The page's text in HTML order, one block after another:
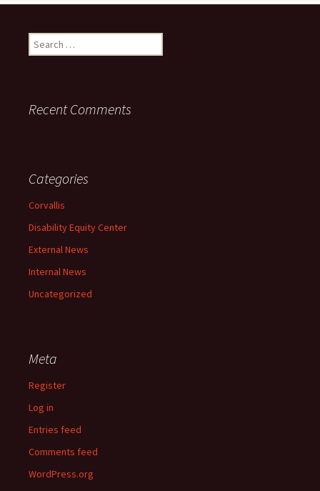
Search
for:
Recent Comments
Categories
Corvallis
Disability Equity Center
External News
Internal News
Uncategorized
Meta
Register
Log in
Entries feed
Comments feed
WordPress.org